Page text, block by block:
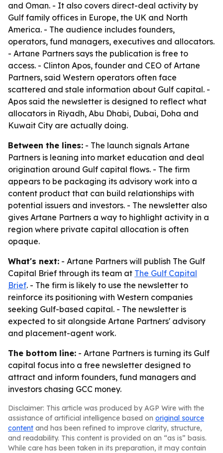
and Oman. - It also covers direct-deal activity by
Gulf family offices in Europe, the UK and North
America. - The audience includes founders,
operators, fund managers, executives and allocators.
- Artane Partners says the publication is free to
access. - Clinton Apos, founder and CEO of Artane
Partners, said Western operators often face
scattered and stale information about Gulf capital. -
Apos said the newsletter is designed to reflect what
allocators in Riyadh, Abu Dhabi, Dubai, Doha and
Kuwait City are actually doing.
Between the lines: - The launch signals Artane
Partners is leaning into market education and deal
origination around Gulf capital flows. - The firm
appears to be packaging its advisory work into a
content product that can build relationships with
potential issuers and investors. - The newsletter also
gives Artane Partners a way to highlight activity in a
region where private capital allocation is often
opaque.
What's next: - Artane Partners will publish The Gulf
Capital Brief through its team at The Gulf Capital
Brief. - The firm is likely to use the newsletter to
reinforce its positioning with Western companies
seeking Gulf-based capital. - The newsletter is
expected to sit alongside Artane Partners' advisory
and placement-agent work.
The bottom line: - Artane Partners is turning its Gulf
capital focus into a free newsletter designed to
attract and inform founders, fund managers and
investors chasing GCC money.
Disclaimer: This article was produced by AGP Wire with the
assistance of artificial intelligence based on original source
content and has been refined to improve clarity, structure,
and readability. This content is provided on an “as is” basis.
While care has been taken in its preparation, it may contain